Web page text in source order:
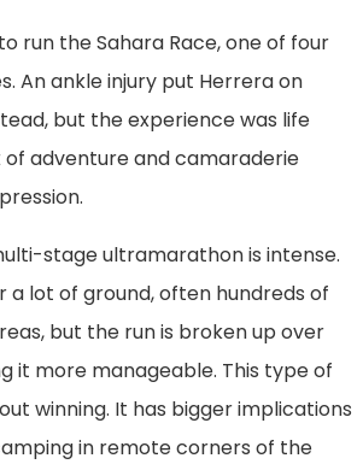
run the Sahara Race, one of four
An ankle injury put Herrera on
but the experience was life
of adventure and camaraderie
stage ultramarathon is intense.
a lot of ground, often hundreds of
but the run is broken up over
it more manageable. This type of
winning. It has bigger implications
in remote corners of the